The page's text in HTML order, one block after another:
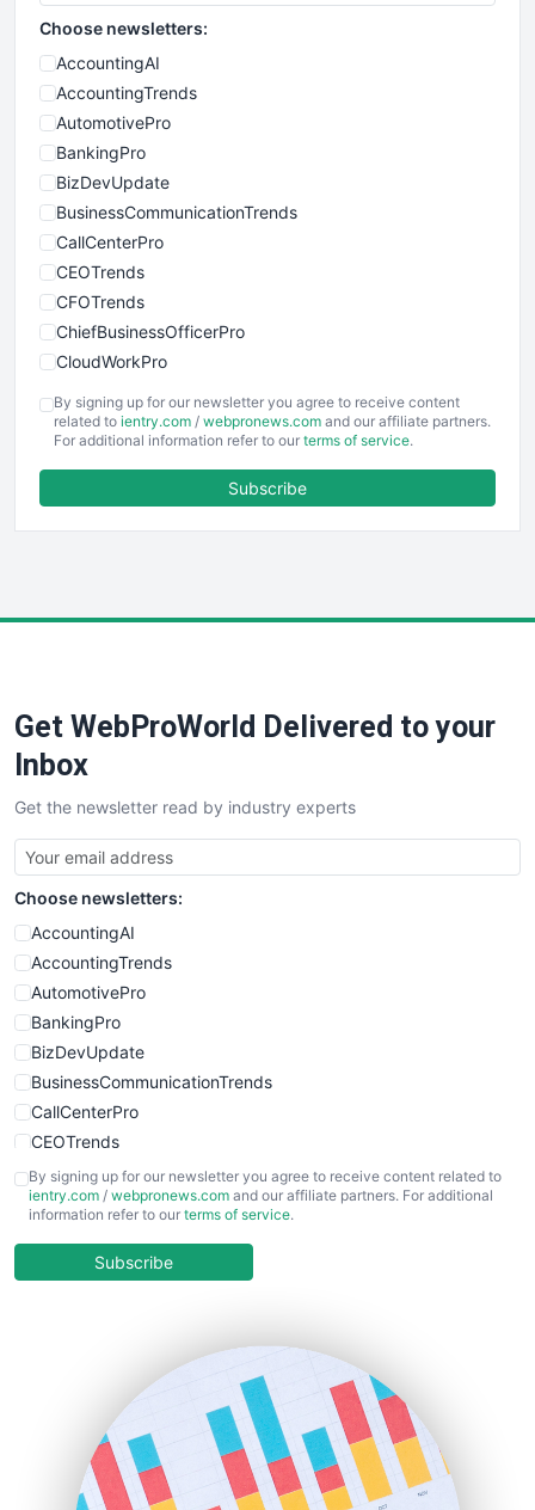
Choose newsletters:
AccountingAI
AccountingTrends
AutomotivePro
BankingPro
BizDevUpdate
BusinessCommunicationTrends
CallCenterPro
CEOTrends
CFOTrends
ChiefBusinessOfficerPro
CloudWorkPro
EmployeeExperiencePro
ENTBusinessNews
FinancePro
SaaSPro
SalesTechPro
SmallBusinessNews
SmallBusinessUpdate
SmallSiteNews
SmallWebBusiness
WebProBusiness
WebsiteNotes
By signing up for our newsletter you agree to receive content
related to ientry.com / webpronews.com and our affiliate partners.
For additional information refer to our terms of service.
Subscribe
Get WebProWorld Delivered to your
Inbox
Get the newsletter read by industry experts
Choose newsletters:
AccountingAI
AccountingTrends
AutomotivePro
BankingPro
BizDevUpdate
BusinessCommunicationTrends
CallCenterPro
CEOTrends
CFOTrends
ChiefBusinessOfficerPro
COOUpdate
HRProNews
InsideOffice
LocalSearchPro
PayrollPro
By signing up for our newsletter you agree to receive content related to
ientry.com / webpronews.com and our affiliate partners. For additional
information refer to our terms of service.
Subscribe